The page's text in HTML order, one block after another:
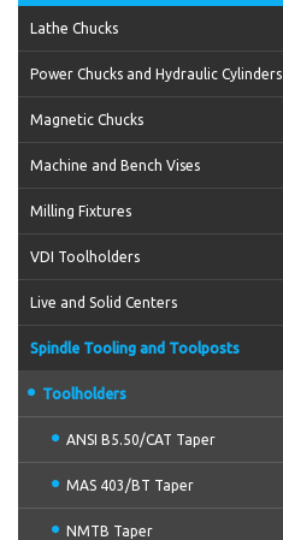
Lathe Chucks
Power Chucks and Hydraulic Cylinders
Magnetic Chucks
Machine and Bench Vises
Milling Fixtures
VDI Toolholders
Live and Solid Centers
Spindle Tooling and Toolposts
Toolholders
ANSI B5.50/CAT Taper
MAS 403/BT Taper
NMTB Taper